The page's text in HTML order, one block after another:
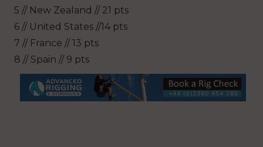
5 // New Zealand // 21 pts
6 // United States //14 pts
7 // France // 13 pts
8 // Spain // 9 pts